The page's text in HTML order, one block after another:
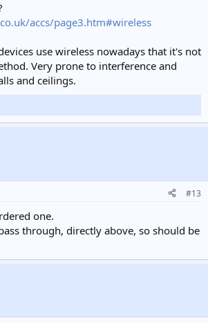
accs/page3.htm#wireless
use wireless nowadays that it's not
Very prone to interference and
and ceilings.
#13
one.
through, directly above, so should be